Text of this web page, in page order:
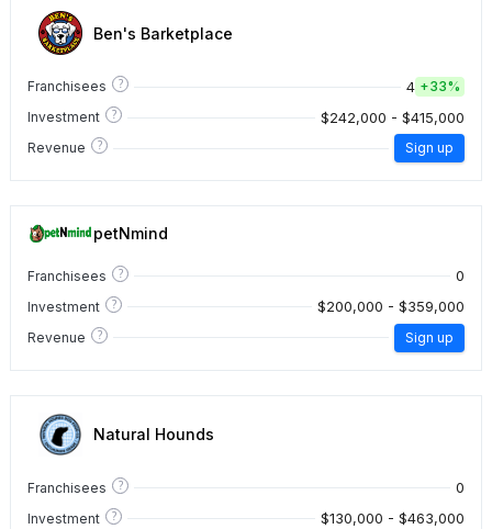
Ben's Barketplace
Franchisees ? 4 +33%
Investment
? $242,000 - $415,000
Revenue ? Sign up
petNmind
Franchisees ? 0
Investment ? $200,000 - $359,000
Revenue ? Sign up
Natural Hounds
Franchisees ? 0
Investment ? $130,000 - $463,000